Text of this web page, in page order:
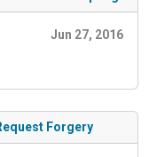
Jun 27, 2016
Forgery